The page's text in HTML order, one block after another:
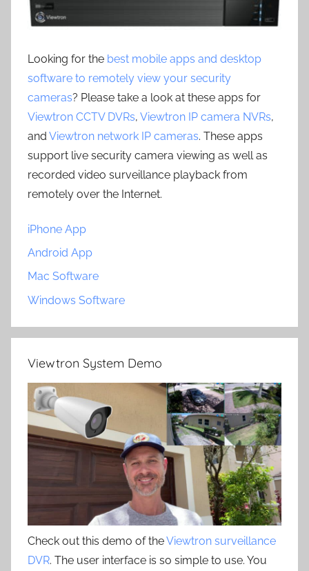
Looking for the best mobile apps and desktop
software to remotely view your security
cameras? Please take a look at these apps for
Viewtron CCTV DVRs, Viewtron IP camera NVRs,
and Viewtron network IP cameras. These apps
support live security camera viewing as well as
recorded video surveillance playback from
remotely over the Internet.
iPhone App
Android App
Mac Software
Windows Software
Viewtron System Demo
Check out this demo of theViewtron surveillance
DVR. The user interface is so simple to use. You